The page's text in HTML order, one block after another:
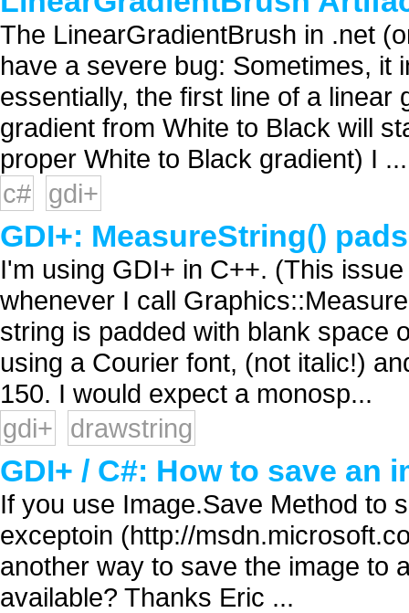
The LinearGradientBrush in .net
have a severe bug: Sometimes, it
essentially, the first line of a linear
gradient from White to Black will
proper White to Black gradient) I ...
c#
gdi+
GDI+: MeasureString()
I'm using GDI+ in C++. (This
whenever I call
string is padded with blank space
using a Courier font, (not italic!)
150. I would expect a monosp...
gdi+
drawstring
GDI+ / C#: How to save an
If you use Image.Save Method to
exceptoin (http://
another way to save the image to
available? Thanks Eric ...